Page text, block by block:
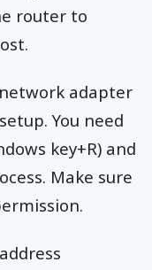
router to
adapter
You need
key+R) and
Make sure